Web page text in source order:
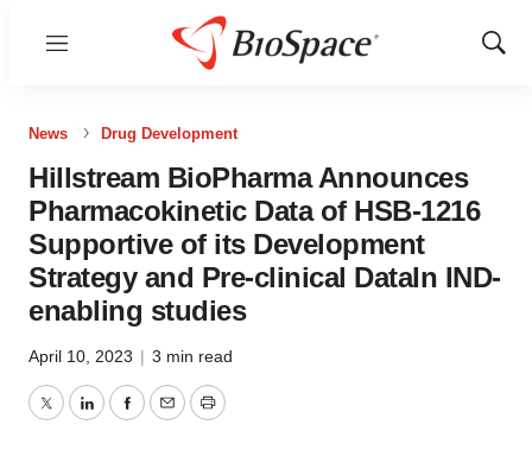
Menu
Show
News Drug Development
Hillstream BioPharma Announces
Pharmacokinetic Data of HSB-1216
Supportive of its Development
Strategy and Pre-clinical DataIn IND-
enabling studies
April 10, 2023 | 3 min read
TwitterLinkedInFacebook
EmailPrint